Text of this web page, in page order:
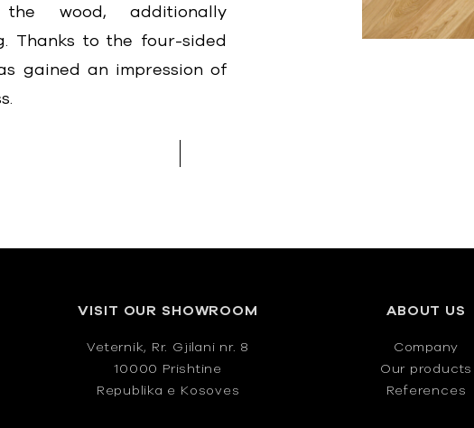
wood, additionally
Thanks to the four-sided
gained an impression of
VISIT OUR SHOWROOM
Veternik, Rr. Gjilani nr. 8
10000 Prishtine
Republika e Kosoves
ABOUT US
Company
Our products
References